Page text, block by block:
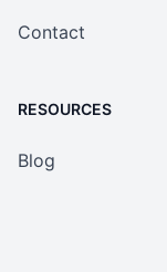
Contact
RESOURCES
Blog